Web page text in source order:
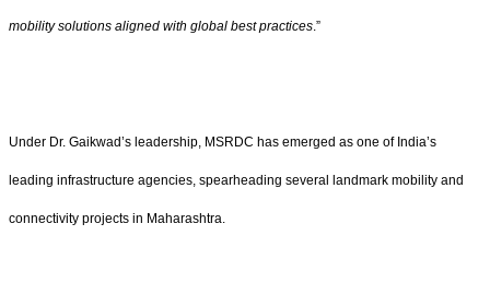
mobility solutions aligned with global best practices .”
Under Dr. Gaikwad’s leadership, MSRDC has emerged as one of India’s
leading infrastructure agencies, spearheading several landmark mobility and
connectivity projects in Maharashtra.